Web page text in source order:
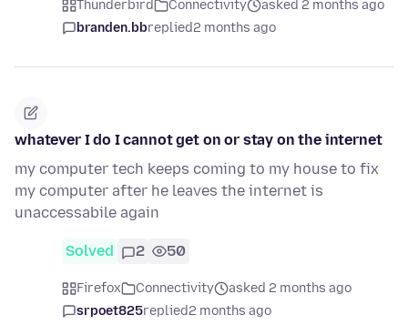
Thunderbird Connectivity
asked 2 months ago
branden.bbreplied2 months ago
whatever I do I cannot get on or stay on the internet
my computer tech keeps coming to my house to fix
my computer after he leaves the internet is
unaccessabile again
Solved 2 50
Firefox Connectivity
asked 2 months ago
srpoet825replied2 months ago